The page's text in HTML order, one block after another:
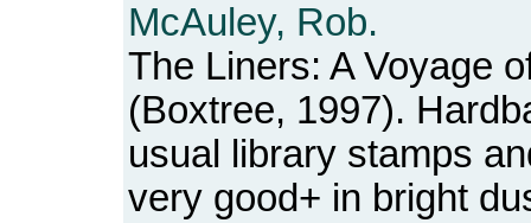
McAuley, Rob.
The Liners: A Voyage
(Boxtree, 1997).
usual library stamps
very good+ in bright